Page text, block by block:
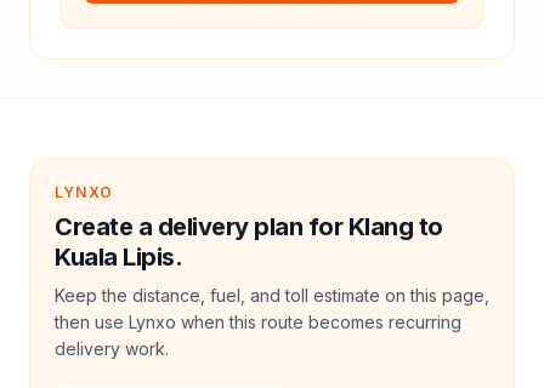
LYNXO
Create a delivery plan for Klang to
Kuala Lipis.
Keep the distance, fuel, and toll estimate on this page,
then use Lynxo when this route becomes recurring
delivery work.